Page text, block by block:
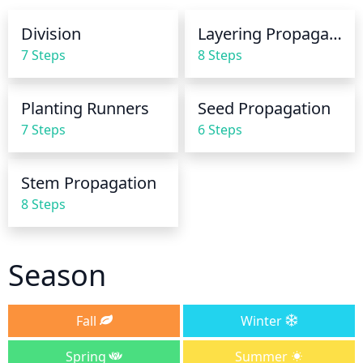
Division
7 Steps
Layering Propagation
8 Steps
Planting Runners
7 Steps
Seed Propagation
6 Steps
Stem Propagation
8 Steps
Season
Fall
Winter
Spring
Summer